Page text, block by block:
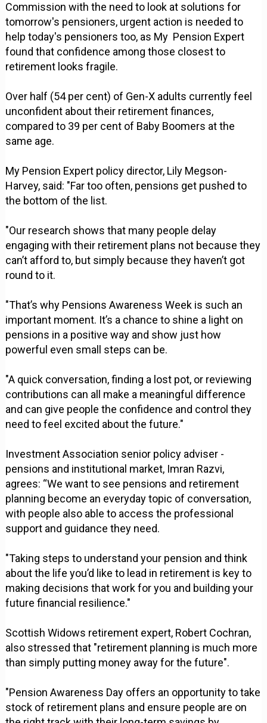
Commission with the need to look at solutions for
tomorrow's pensioners, urgent action is needed to
help today's pensioners too, as My Pension Expert
found that confidence among those closest to
retirement looks fragile.
Over half (54 per cent) of Gen-X adults currently feel
unconfident about their retirement finances,
compared to 39 per cent of Baby Boomers at the
same age.
My Pension Expert policy director, Lily Megson-
Harvey, said: "Far too often, pensions get pushed to
the bottom of the list.
"Our research shows that many people delay
engaging with their retirement plans not because they
can’t afford to, but simply because they haven’t got
round to it.
"That’s why Pensions Awareness Week is such an
important moment. It’s a chance to shine a light on
pensions in a positive way and show just how
powerful even small steps can be.
"A quick conversation, finding a lost pot, or reviewing
contributions can all make a meaningful difference
and can give people the confidence and control they
need to feel excited about the future."
Investment Association senior policy adviser -
pensions and institutional market, Imran Razvi,
agrees: “We want to see pensions and retirement
planning become an everyday topic of conversation,
with people also able to access the professional
support and guidance they need.
"Taking steps to understand your pension and think
about the life you’d like to lead in retirement is key to
making decisions that work for you and building your
future financial resilience."
Scottish Widows retirement expert, Robert Cochran,
also stressed that "retirement planning is much more
than simply putting money away for the future".
"Pension Awareness Day offers an opportunity to take
stock of retirement plans and ensure people are on